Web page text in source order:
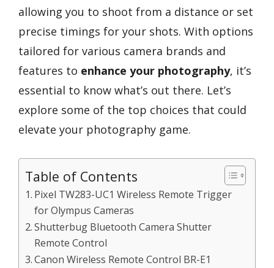
allowing you to shoot from a distance or set
precise timings for your shots. With options
tailored for various camera brands and
features to enhance your photography, it’s
essential to know what’s out there. Let’s
explore some of the top choices that could
elevate your photography game.
Table of Contents
Pixel TW283-UC1 Wireless Remote Trigger
for Olympus Cameras
Shutterbug Bluetooth Camera Shutter
Remote Control
Canon Wireless Remote Control BR-E1